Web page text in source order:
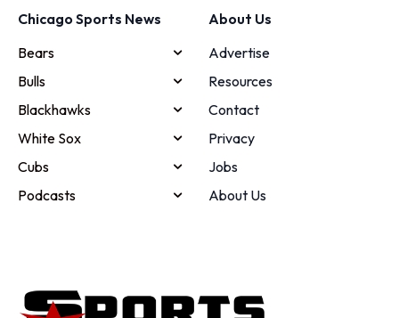
Chicago Sports News
Bears
Bulls
Blackhawks
White Sox
Cubs
Podcasts
About Us
Advertise
Resources
Contact
Privacy
Jobs
About Us